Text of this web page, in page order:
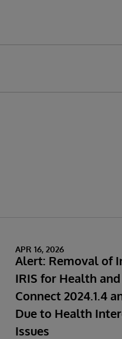
APR 16, 2026
Alert: Removal of
IRIS for Health
Connect 2024.1.4
Due to Health
Issues